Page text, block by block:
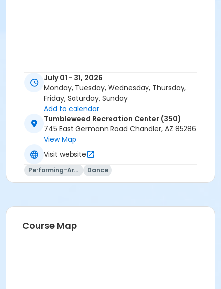
July 01 - 31, 2026
Monday, Tuesday, Wednesday, Thursday,
Friday, Saturday, Sunday
Add to calendar
Tumbleweed Recreation Center (350)
745 East Germann Road Chandler, AZ 85286
View Map
Visit website
Performing-Arts Dance
Course Map